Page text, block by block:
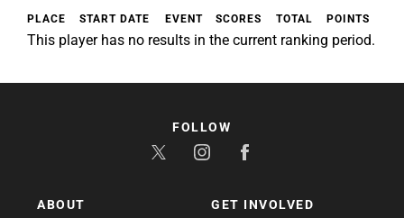
PLACE START DATE EVENT SCORES TOTAL POINTS
This player has no results in the current ranking period.
ABOUT GET INVOLVED
FOLLOW